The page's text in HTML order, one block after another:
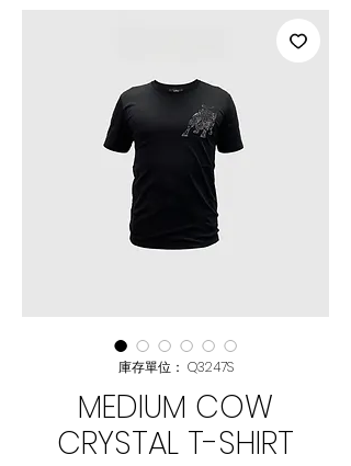
庫存單位： Q3247S
MEDIUM COW
CRYSTAL T-SHIRT